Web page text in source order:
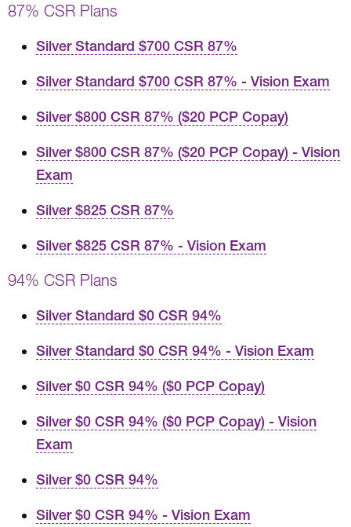
87% CSR Plans
Silver Standard $700 CSR 87%
Silver Standard $700 CSR 87% - Vision Exam
Silver $800 CSR 87% ($20 PCP Copay)
Silver $800 CSR 87% ($20 PCP Copay) - Vision
Exam
Silver $825 CSR 87%
Silver $825 CSR 87% - Vision Exam
94% CSR Plans
Silver Standard $0 CSR 94%
Silver Standard $0 CSR 94% - Vision Exam
Silver $0 CSR 94% ($0 PCP Copay)
Silver $0 CSR 94% ($0 PCP Copay) - Vision
Exam
Silver $0 CSR 94%
Silver $0 CSR 94% - Vision Exam